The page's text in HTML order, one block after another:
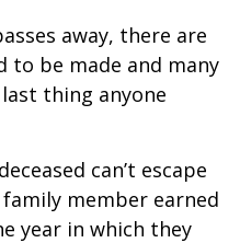
away, there are
to be made and many
thing anyone
can’t escape
member earned
year in which they